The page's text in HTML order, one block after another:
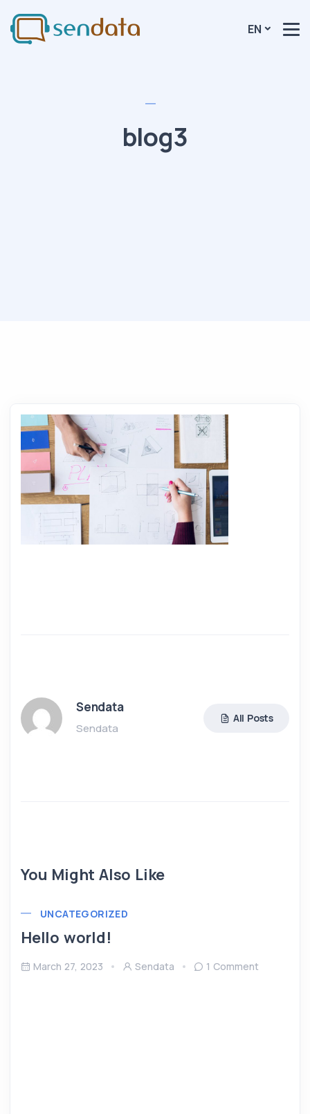
EN
blog3
Sendata
Sendata
All Posts
You Might Also Like
UNCATEGORIZED
Hello world!
March 27, 2023 Sendata 1 Comment